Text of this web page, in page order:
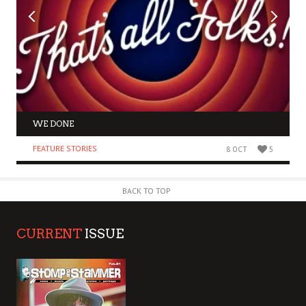
WE DONE
FEATURE STORIES 8 OCT 5
BACK TO TOP
CURRENT ISSUE